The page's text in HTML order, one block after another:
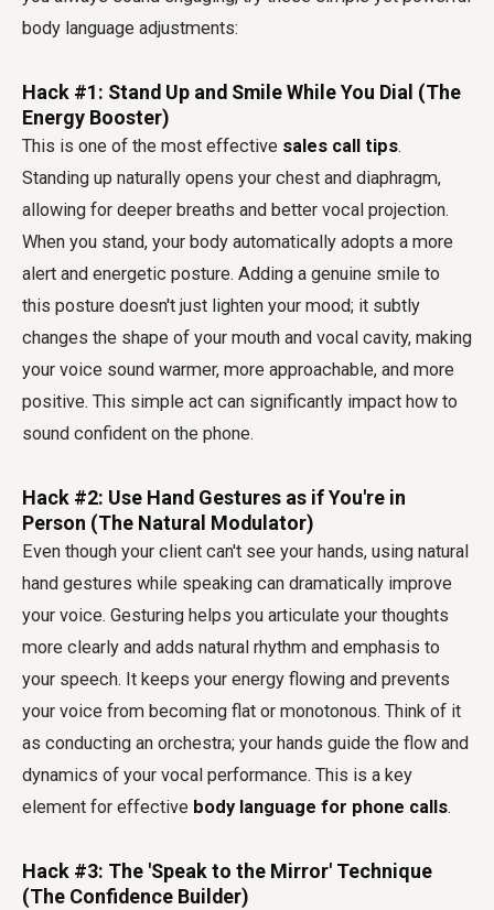
body language adjustments:
Hack #1: Stand Up and Smile While You Dial (The
Energy Booster)
This is one of the most effective sales call tips.
Standing up naturally opens your chest and diaphragm,
allowing for deeper breaths and better vocal projection.
When you stand, your body automatically adopts a more
alert and energetic posture. Adding a genuine smile to
this posture doesn't just lighten your mood; it subtly
changes the shape of your mouth and vocal cavity, making
your voice sound warmer, more approachable, and more
positive. This simple act can significantly impact how to
sound confident on the phone.
Hack #2: Use Hand Gestures as if You're in
Person (The Natural Modulator)
Even though your client can't see your hands, using natural
hand gestures while speaking can dramatically improve
your voice. Gesturing helps you articulate your thoughts
more clearly and adds natural rhythm and emphasis to
your speech. It keeps your energy flowing and prevents
your voice from becoming flat or monotonous. Think of it
as conducting an orchestra; your hands guide the flow and
dynamics of your vocal performance. This is a key
element for effective body language for phone calls.
Hack #3: The 'Speak to the Mirror' Technique
(The Confidence Builder)